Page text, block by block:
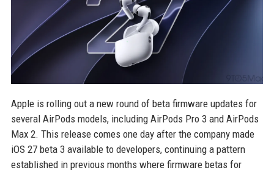
Apple is rolling out a new round of beta firmware updates for
several AirPods models, including AirPods Pro 3 and AirPods
Max 2. This release comes one day after the company made
iOS 27 beta 3 available to developers, continuing a pattern
established in previous months where firmware betas for